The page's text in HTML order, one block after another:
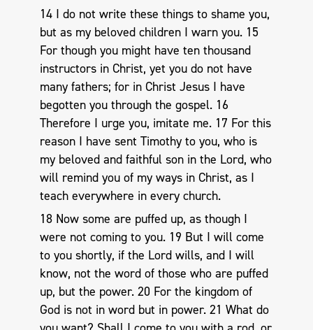
14 I do not write these things to shame you,
but as my beloved children I warn you. 15
For though you might have ten thousand
instructors in Christ, yet you do not have
many fathers; for in Christ Jesus I have
begotten you through the gospel. 16
Therefore I urge you, imitate me. 17 For this
reason I have sent Timothy to you, who is
my beloved and faithful son in the Lord, who
will remind you of my ways in Christ, as I
teach everywhere in every church.
18 Now some are puffed up, as though I
were not coming to you. 19 But I will come
to you shortly, if the Lord wills, and I will
know, not the word of those who are puffed
up, but the power. 20 For the kingdom of
God is not in word but in power. 21 What do